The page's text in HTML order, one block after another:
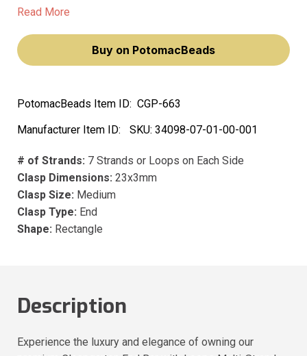
remarkable piece will not only elevate your jewelry-
sophistication.
Read More
Buy on PotomacBeads
PotomacBeads Item ID: CGP-663
Manufacturer Item ID:
SKU: 34098-07-01-00-001
# of Strands: 7 Strands or Loops on Each Side
Clasp Dimensions: 23x3mm
Clasp Size: Medium
Clasp Type: End
Shape: Rectangle
Description
Experience the luxury and elegance of owning our